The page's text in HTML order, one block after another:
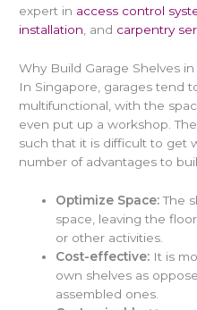
expert in access control
installation , and carpentry
Why Build Garage Shelves
In Singapore, garages tend
multifunctional, with the
even put up a workshop.
such that it is difficult to get
number of advantages to
Optimize Space:The
space, leaving the
or other activities.
Cost-effective: It is
own shelves as
assembled ones.